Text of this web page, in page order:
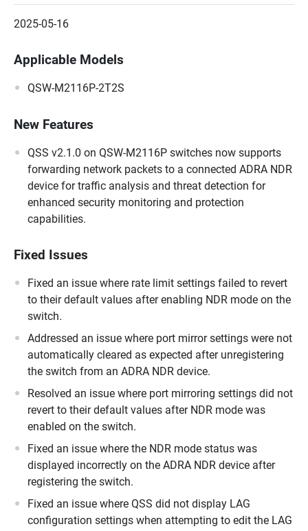
2025-05-16
Applicable Models
QSW-M2116P-2T2S
New Features
QSS v2.1.0 on QSW-M2116P switches now supports
forwarding network packets to a connected ADRA NDR
device for traffic analysis and threat detection for
enhanced security monitoring and protection
capabilities.
Fixed Issues
Fixed an issue where rate limit settings failed to revert
to their default values after enabling NDR mode on the
switch.
Addressed an issue where port mirror settings were not
automatically cleared as expected after unregistering
the switch from an ADRA NDR device.
Resolved an issue where port mirroring settings did not
revert to their default values after NDR mode was
enabled on the switch.
Fixed an issue where the NDR mode status was
displayed incorrectly on the ADRA NDR device after
registering the switch.
Fixed an issue where QSS did not display LAG
configuration settings when attempting to edit the LAG